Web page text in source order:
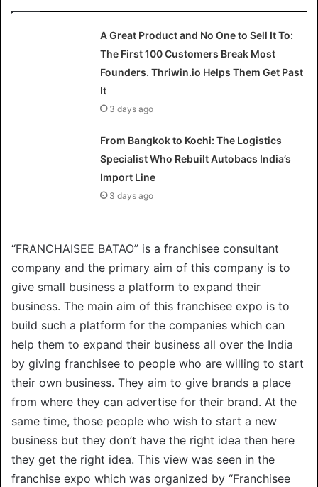
A Great Product and No One to Sell It To:
The First 100 Customers Break Most
Founders. Thriwin.io Helps Them Get Past
It
3 days ago
From Bangkok to Kochi: The Logistics
Specialist Who Rebuilt Autobacs India’s
Import Line
3 days ago
“FRANCHAISEE BATAO” is a franchisee consultant
company and the primary aim of this company is to
give small business a platform to expand their
business. The main aim of this franchisee expo is to
build such a platform for the companies which can
help them to expand their business all over the India
by giving franchisee to people who are willing to start
their own business. They aim to give brands a place
from where they can advertise for their brand. At the
same time, those people who wish to start a new
business but they don’t have the right idea then here
they get the right idea. This view was seen in the
franchise expo which was organized by “Franchisee